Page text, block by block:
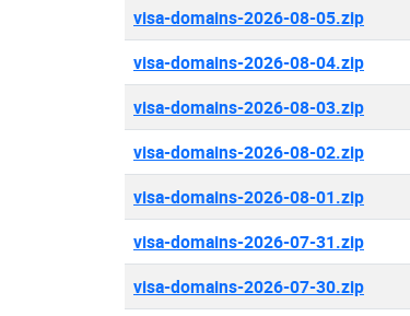
visa-domains-2026-08-05.zip
visa-domains-2026-08-04.zip
visa-domains-2026-08-03.zip
visa-domains-2026-08-02.zip
visa-domains-2026-08-01.zip
visa-domains-2026-07-31.zip
visa-domains-2026-07-30.zip